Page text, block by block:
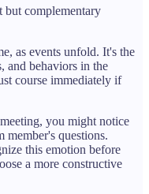
complementary
as events unfold. It's the
and behaviors in the
course immediately if
you might notice
member's questions.
this emotion before
a more constructive